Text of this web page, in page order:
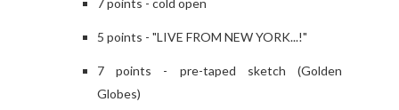
7 points - cold open
5 points - "LIVE FROM NEW YORK...!"
7 points - pre-taped sketch (Golden
Globes)